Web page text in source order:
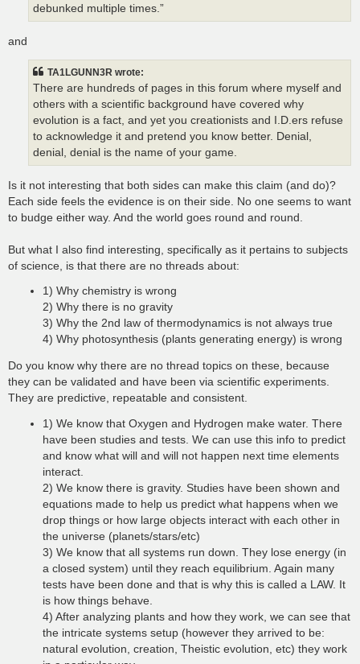
debunked multiple times.”
and
TA1LGUNN3R wrote:
There are hundreds of pages in this forum where myself and
others with a scientific background have covered why
evolution is a fact, and yet you creationists and I.D.ers refuse
to acknowledge it and pretend you know better. Denial,
denial, denial is the name of your game.
Is it not interesting that both sides can make this claim (and do)?
Each side feels the evidence is on their side. No one seems to want
to budge either way. And the world goes round and round.
But what I also find interesting, specifically as it pertains to subjects
of science, is that there are no threads about:
1) Why chemistry is wrong
2) Why there is no gravity
3) Why the 2nd law of thermodynamics is not always true
4) Why photosynthesis (plants generating energy) is wrong
Do you know why there are no thread topics on these, because
they can be validated and have been via scientific experiments.
They are predictive, repeatable and consistent.
1) We know that Oxygen and Hydrogen make water. There
have been studies and tests. We can use this info to predict
and know what will and will not happen next time elements
interact.
2) We know there is gravity. Studies have been shown and
equations made to help us predict what happens when we
drop things or how large objects interact with each other in
the universe (planets/stars/etc)
3) We know that all systems run down. They lose energy (in
a closed system) until they reach equilibrium. Again many
tests have been done and that is why this is called a LAW. It
is how things behave.
4) After analyzing plants and how they work, we can see that
the intricate systems setup (however they arrived to be:
natural evolution, creation, Theistic evolution, etc) they work